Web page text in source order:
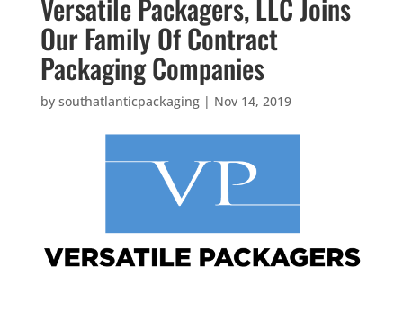
Versatile Packagers, LLC Joins
Our Family Of Contract
Packaging Companies
by southatlanticpackaging| Nov 14, 2019